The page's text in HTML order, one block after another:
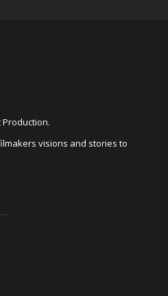
visions and stories to